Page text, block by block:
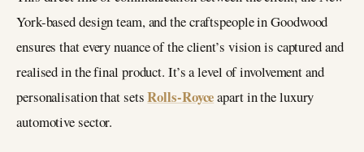
York-based design team, and the craftspeople in Goodwood
ensures that every nuance of the client’s vision is captured and
realised in the final product. It’s a level of involvement and
personalisation that setsRolls-Royceapart in the luxury
automotive sector.